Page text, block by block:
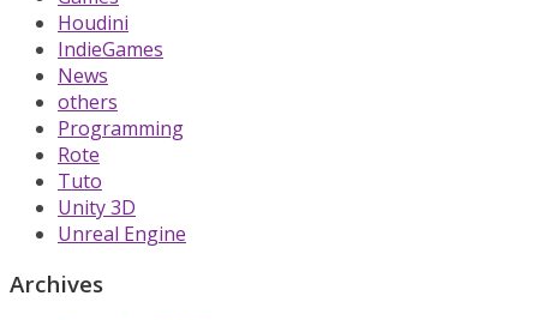
Houdini
IndieGames
News
others
Programming
Rote
Tuto
Unity 3D
Unreal Engine
Archives